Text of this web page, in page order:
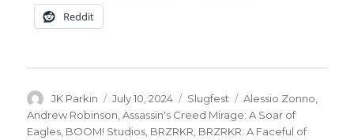
Reddit
Author
JK Parkin
Posted
on
July 10, 2024 Categories
Slugfest Tags
Alessio Zonno
Andrew Robinson ,Assassin's Creed Mirage: A Soar of
Eagles BOOM! Studios BRZRKR BRZRKR: A Faceful of